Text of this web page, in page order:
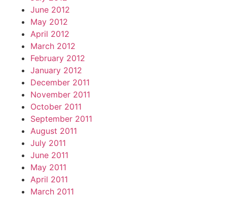
June 2012
May 2012
April 2012
March 2012
February 2012
January 2012
December 2011
November 2011
October 2011
September 2011
August 2011
July 2011
June 2011
May 2011
April 2011
March 2011